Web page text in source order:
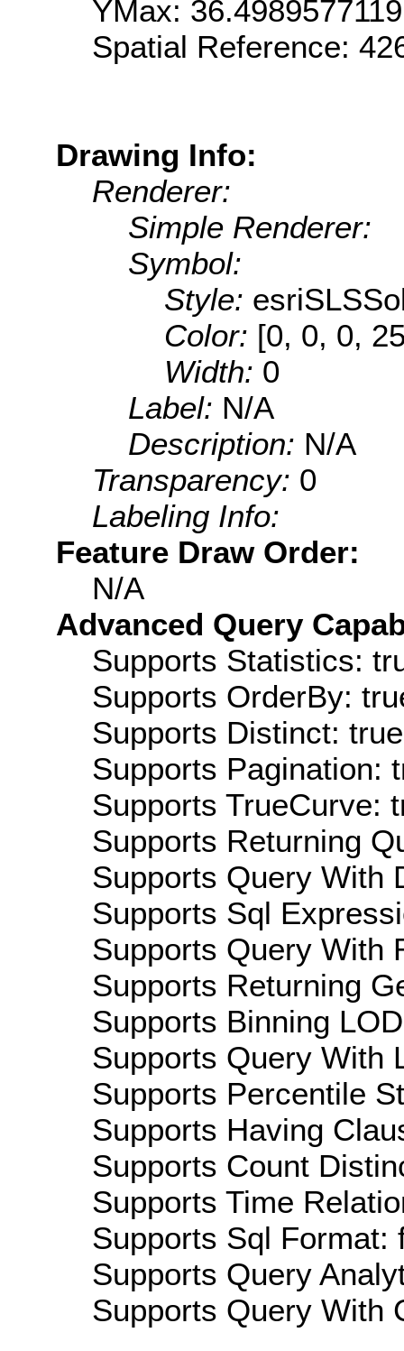
YMax:
Spatial Reference:
Drawing Info:
Renderer:
Simple Renderer:
Symbol:
Style:
Color: [0, 0, 0,
Width: 0
Label: N/A
Description: N/A
Transparency: 0
Labeling Info:
Feature Draw Order:
N/A
Advanced Query
Supports Statistics:
Supports OrderBy:
Supports Distinct: true
Supports Pagination:
Supports TrueCurve:
Supports Returning
Supports Query With
Supports Sql
Supports Query With
Supports Returning
Supports Binning
Supports Query With
Supports Percentile
Supports Having
Supports Count
Supports Time
Supports Sql Format:
Supports Query
Supports Query With